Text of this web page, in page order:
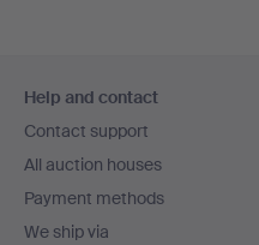
navigation
Help and contact
Contact support
All auction houses
Payment methods
We ship via